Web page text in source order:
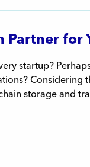
Partner
startup?
Considering
storage and